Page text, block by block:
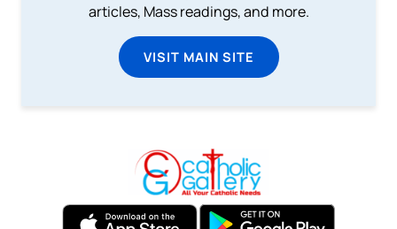
articles, Mass readings, and more.
VISIT MAIN SITE